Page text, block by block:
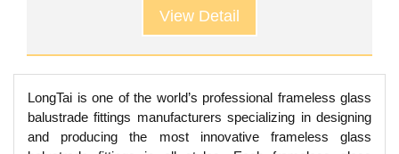
View Detail
LongTai is one of the world’s professional frameless glass
balustrade fittings manufacturers specializing in designing
and producing the most innovative frameless glass